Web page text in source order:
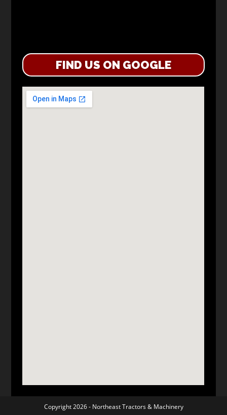
FIND US ON GOOGLE
Copyright 2026 - Northeast Tractors & Machinery